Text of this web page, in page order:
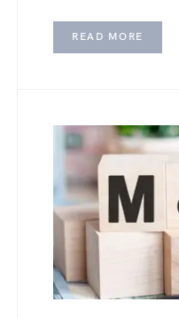
READ MORE